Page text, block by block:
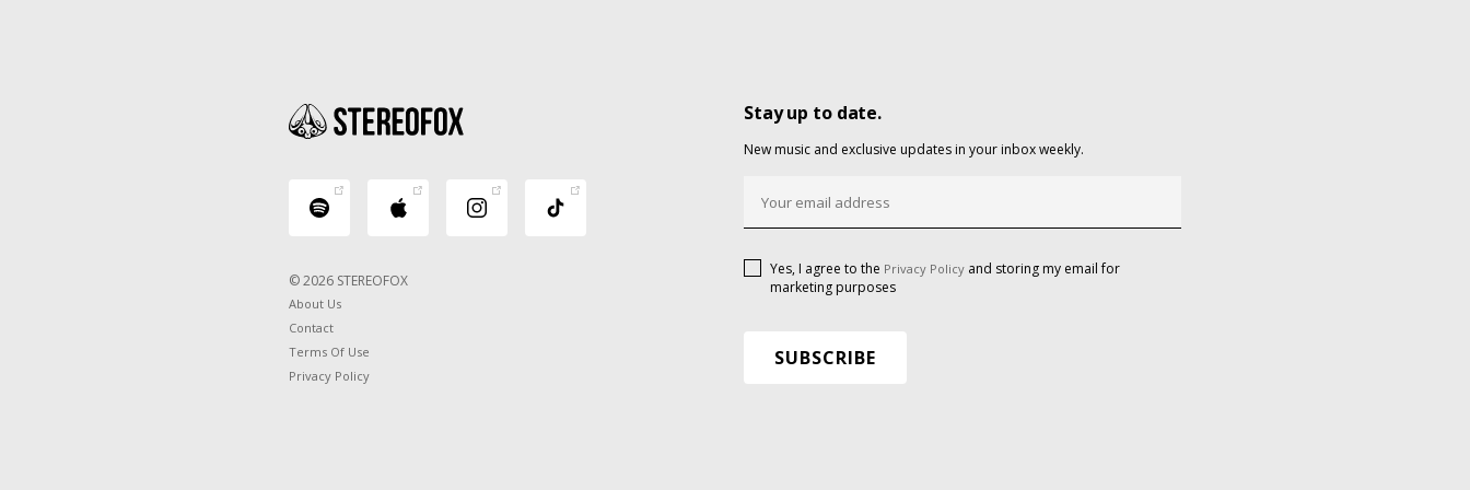
© 2026 STEREOFOX
About Us
Contact
Terms Of Use
Privacy Policy
Stay up to date.
New music and exclusive updates in your inbox weekly.
Yes, I agree to the Privacy Policy and storing my email for
marketing purposes